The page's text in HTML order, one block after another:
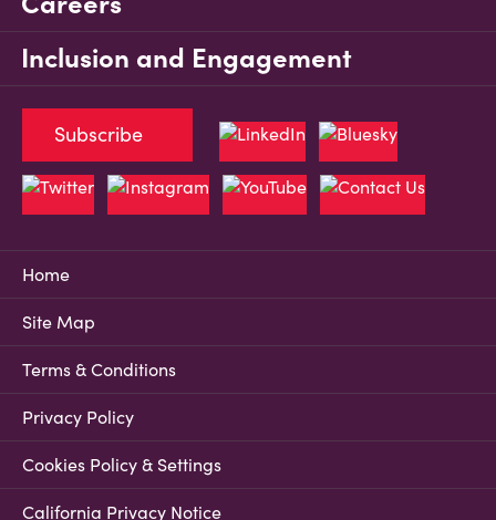
Inclusion and Engagement
Home
Site Map
Terms & Conditions
Privacy Policy
Cookies Policy & Settings
California Privacy Notice
Subscribe